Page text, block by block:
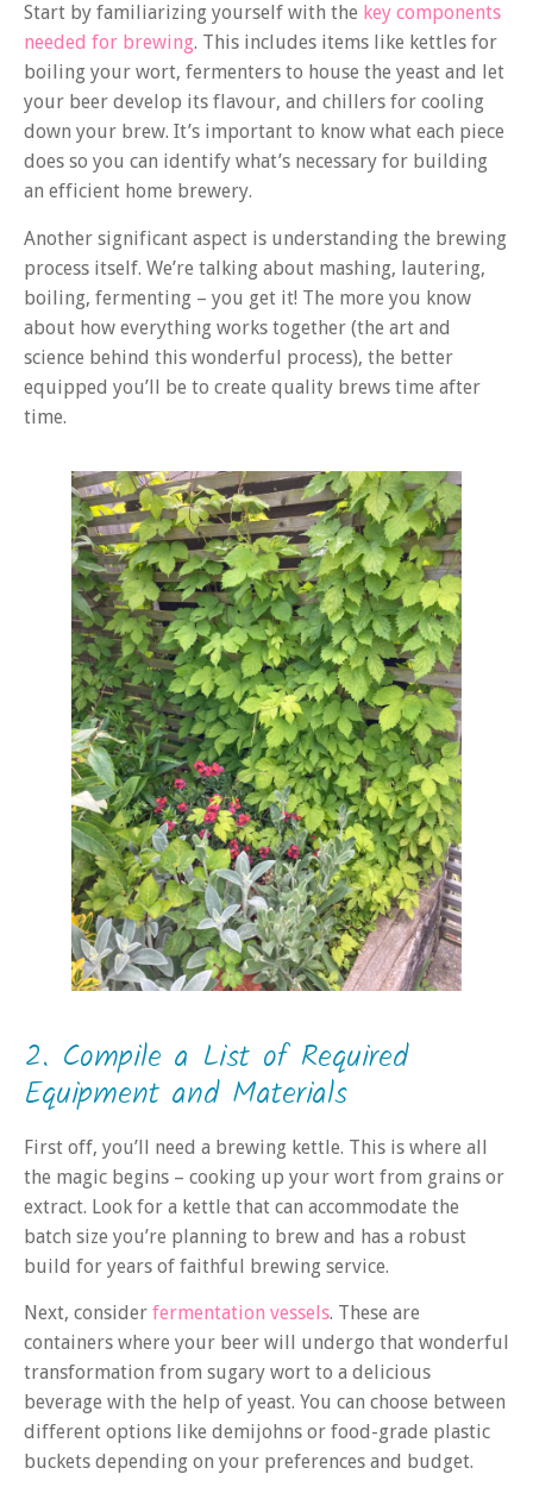
Start by familiarizing yourself with the key components
needed for brewing. This includes items like kettles for
boiling your wort, fermenters to house the yeast and let
your beer develop its flavour, and chillers for cooling
down your brew. It’s important to know what each piece
does so you can identify what’s necessary for building
an efficient home brewery.
Another significant aspect is understanding the brewing
process itself. We’re talking about mashing, lautering,
boiling, fermenting – you get it! The more you know
about how everything works together (the art and
science behind this wonderful process), the better
equipped you’ll be to create quality brews time after
time.
2. Compile a List of Required
Equipment and Materials
First off, you’ll need a brewing kettle. This is where all
the magic begins – cooking up your wort from grains or
extract. Look for a kettle that can accommodate the
batch size you’re planning to brew and has a robust
build for years of faithful brewing service.
Next, consider fermentation vessels. These are
containers where your beer will undergo that wonderful
transformation from sugary wort to a delicious
beverage with the help of yeast. You can choose between
different options like demijohns or food-grade plastic
buckets depending on your preferences and budget.